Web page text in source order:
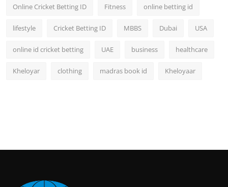
Online Cricket Betting ID Fitness online betting id
lifestyle Cricket Betting ID MBBS Dubai USA
online id cricket betting UAE business healthcare
Kheloyar clothing madras book id Kheloyaar